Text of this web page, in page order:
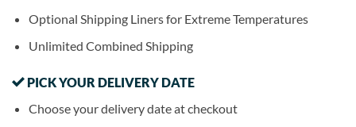
Optional Shipping Liners for Extreme Temperatures
Unlimited Combined Shipping
PICK YOUR DELIVERY DATE
Choose your delivery date at checkout